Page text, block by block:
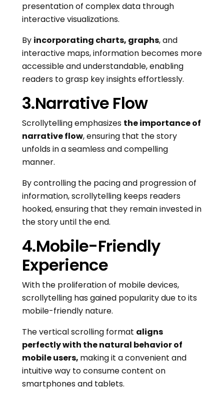
presentation of complex data through
interactive visualizations.
By incorporating charts, graphs, and
interactive maps, information becomes more
accessible and understandable, enabling
readers to grasp key insights effortlessly.
3.Narrative Flow
Scrollytelling emphasizes the importance of
narrative flow, ensuring that the story
unfolds in a seamless and compelling
manner.
By controlling the pacing and progression of
information, scrollytelling keeps readers
hooked, ensuring that they remain invested in
the story until the end.
4.Mobile-Friendly
Experience
With the proliferation of mobile devices,
scrollytelling has gained popularity due to its
mobile-friendly nature.
The vertical scrolling format aligns
perfectly with the natural behavior of
mobile users, making it a convenient and
intuitive way to consume content on
smartphones and tablets.